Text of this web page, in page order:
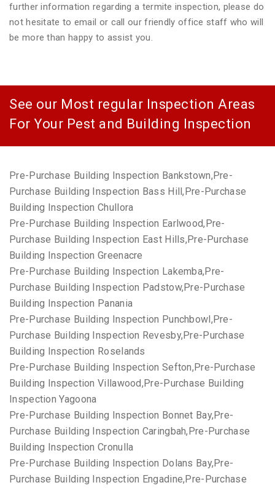
further information regarding a termite inspection, please do
not hesitate to email or call our friendly office staff who will
be more than happy to assist you.
See our Most regular Inspection Areas
For Your Pest and Building Inspection
Pre-Purchase Building Inspection Bankstown,Pre-
Purchase Building Inspection Bass Hill,Pre-Purchase
Building Inspection Chullora
Pre-Purchase Building Inspection Earlwood,Pre-
Purchase Building Inspection East Hills,Pre-Purchase
Building Inspection Greenacre
Pre-Purchase Building Inspection Lakemba,Pre-
Purchase Building Inspection Padstow,Pre-Purchase
Building Inspection Panania
Pre-Purchase Building Inspection Punchbowl,Pre-
Purchase Building Inspection Revesby,Pre-Purchase
Building Inspection Roselands
Pre-Purchase Building Inspection Sefton,Pre-Purchase
Building Inspection Villawood,Pre-Purchase Building
Inspection Yagoona
Pre-Purchase Building Inspection Bonnet Bay,Pre-
Purchase Building Inspection Caringbah,Pre-Purchase
Building Inspection Cronulla
Pre-Purchase Building Inspection Dolans Bay,Pre-
Purchase Building Inspection Engadine,Pre-Purchase